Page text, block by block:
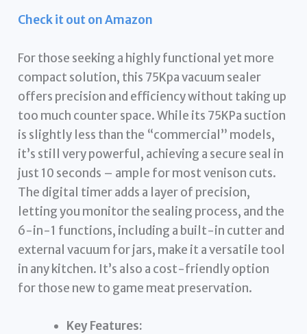
Check it out on Amazon
For those seeking a highly functional yet more
compact solution, this 75Kpa vacuum sealer
offers precision and efficiency without taking up
too much counter space. While its 75KPa suction
is slightly less than the “commercial” models,
it’s still very powerful, achieving a secure seal in
just 10 seconds – ample for most venison cuts.
The digital timer adds a layer of precision,
letting you monitor the sealing process, and the
6-in-1 functions, including a built-in cutter and
external vacuum for jars, make it a versatile tool
in any kitchen. It’s also a cost-friendly option
for those new to game meat preservation.
Key Features: